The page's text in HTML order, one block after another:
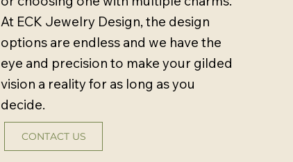
At ECK Jewelry Design, the design
options are endless and we have the
eye and precision to make your gilded
vision a reality for as long as you
decide.
CONTACT US